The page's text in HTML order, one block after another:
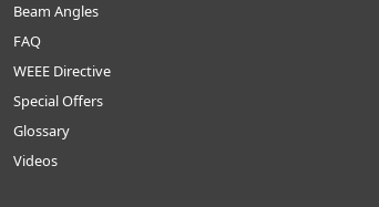
Beam Angles
FAQ
WEEE Directive
Special Offers
Glossary
Videos